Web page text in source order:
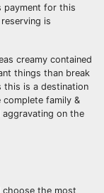
payment for this
is
creamy contained
things than break
this is a destination
complete family &
aggravating on the
the most